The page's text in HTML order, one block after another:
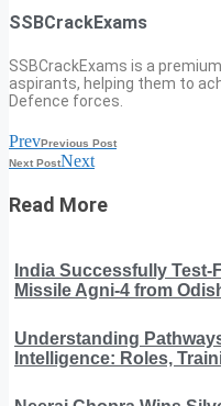
SSBCrackExams
SSBCrackExams is a
aspirants, helping them to
Defence forces.
PrevPrevious Post
Next PostNext
Read More
India Successfully
Missile Agni-4 from
Understanding
Intelligence: Roles,